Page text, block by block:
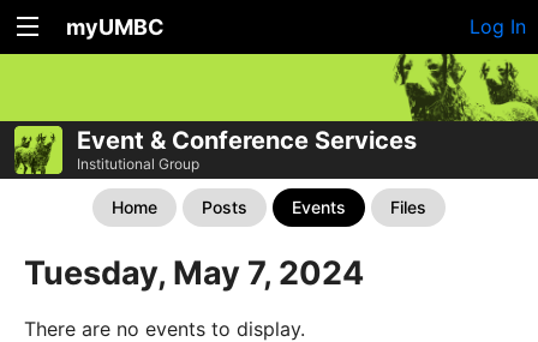
myUMBC Log In
Event & Conference Services
Institutional Group
Home Posts Events Files
Tuesday, May 7, 2024
There are no events to display.